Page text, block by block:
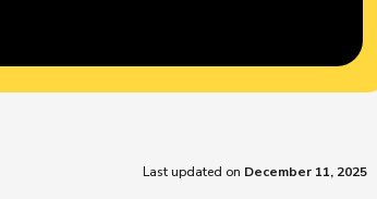
Last updated on December 11, 2025